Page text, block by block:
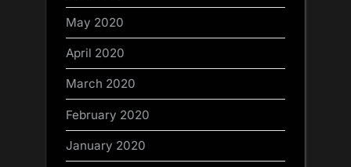
May 2020
April 2020
March 2020
February 2020
January 2020